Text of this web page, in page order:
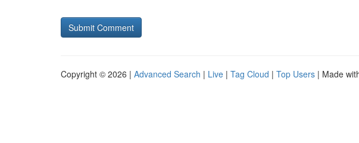
Copyright © 2026 | Advanced Search | Live | Tag Cloud | Top Users | Made